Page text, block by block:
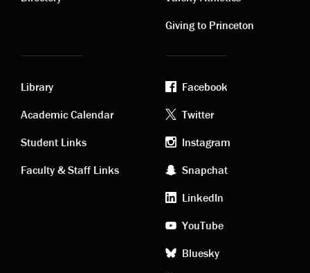
links links
Giving to Princeton
Academic
links
Library
Academic Calendar
Student Links
Faculty & Staff Links
Footer
social
media
Facebook
Twitter
Instagram
Snapchat
LinkedIn
YouTube
Bluesky